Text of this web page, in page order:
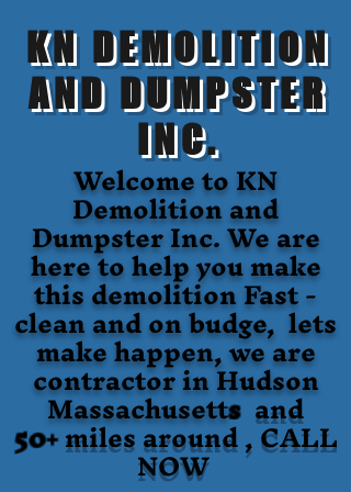
KN DEMOLITION
AND DUMPSTER
INC.
Welcome to KN
Demolition and
Dumpster Inc. We are
here to help you make
this demolition Fast -
clean and on budge, lets
make happen, we are
contractor in Hudson
Massachusettsand
50+miles around , CALL
NOW